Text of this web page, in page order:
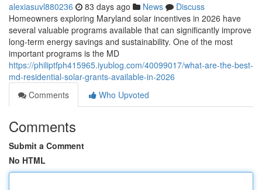
alexiasuvl880236 83 days ago News
Discuss
Homeowners exploring Maryland solar incentives in 2026 have
several valuable programs available that can significantly improve
long-term energy savings and sustainability. One of the most
important programs is the MD
https://philiptfph415965.iyublog.com/40099017/what-are-the-best-
md-residential-solar-grants-available-in-2026
Comments
Who Upvoted
Comments
Submit a Comment
No HTML